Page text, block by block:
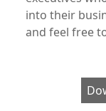
into their
and feel free